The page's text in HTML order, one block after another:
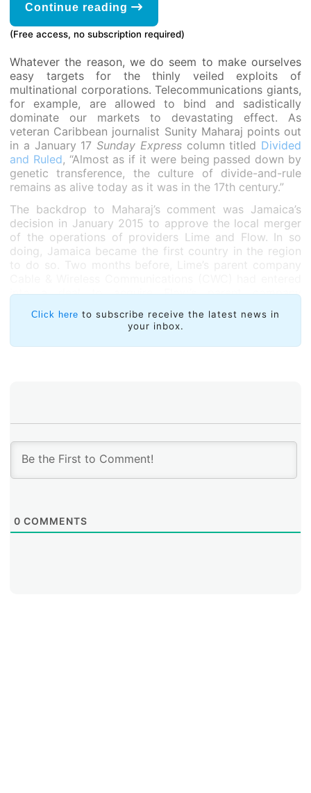
Continue reading
(Free access, no subscription required)
Whatever the reason, we do seem to make ourselves
easy targets for the thinly veiled exploits of
multinational corporations. Telecommunications giants,
for example, are allowed to bind and sadistically
dominate our markets to devastating effect. As
veteran Caribbean journalist Sunity Maharaj points out
in a January 17 Sunday Expresscolumn titled Divided
and Ruled, “Almost as if it were being passed down by
genetic transference, the culture of divide-and-rule
remains as alive today as it was in the 17th century.”
The backdrop to Maharaj’s comment was Jamaica’s
decision in January 2015 to approve the local merger
of the operations of providers Lime and Flow. In so
doing, Jamaica became the first country in the region
to do so. Two months before, Lime’s parent company
into a deal to acquire Flow’s parent company
signed at CWC’s London headquarters in November
2014, was approved a month later,in another London-
based meeting in which CWC’s shareholders voted
out Mr. Bevil Wooding, an Internet Strategist with non-
profit Packet Clearing House, in aNovember 6
Business Guardianarticle.
Click here to subscribe receive the latest news in
your inbox.
0 COMMENTS